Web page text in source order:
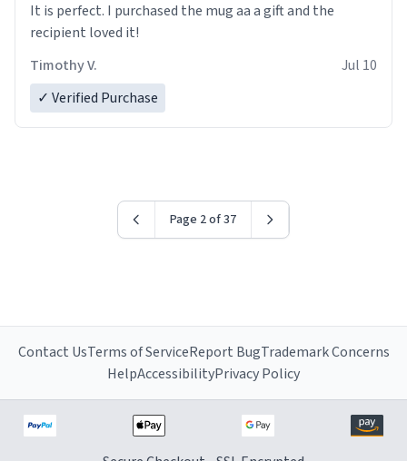
It is perfect. I purchased the mug aa a gift and the
recipient loved it!
Timothy V.
Jul 10
✓ Verified Purchase
Page 2 of 37
Contact UsTerms of ServiceReport BugTrademark Concerns
HelpAccessibilityPrivacy Policy